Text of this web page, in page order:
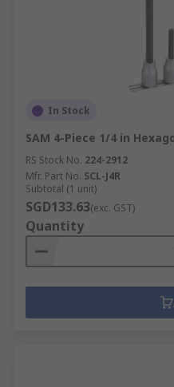
In Stock
SAM 4-Piece 1/4 in
RS Stock No. 224-2912
Mfr. Part No. SCL-J4R
Subtotal (1 unit)
SGD133.63(exc. GST)
Quantity